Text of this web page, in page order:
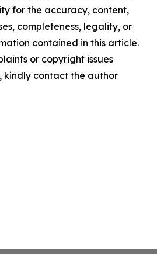
for the accuracy, content,
completeness, legality, or
contained in this article.
or copyright issues
kindly contact the author